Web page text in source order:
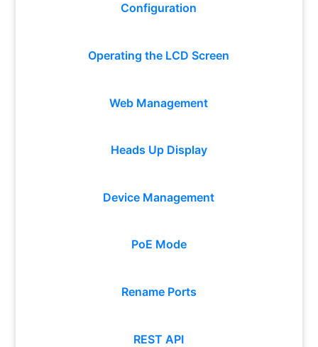
Configuration
Operating the LCD Screen
Web Management
Heads Up Display
Device Management
PoE Mode
Rename Ports
REST API